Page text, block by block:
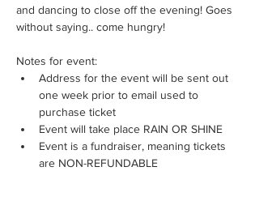
and dancing to close off the evening! Goes
without saying.. come hungry!
Notes for event:
Address for the event will be sent out
one week prior to email used to
purchase ticket
Event will take place RAIN OR SHINE
Event is a fundraiser, meaning tickets
are NON-REFUNDABLE